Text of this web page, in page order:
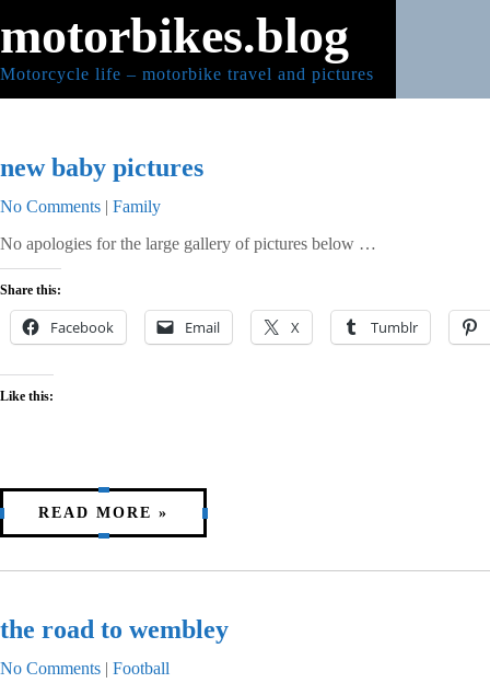
to
content
motorbikes.blog
Motorcycle life – motorbike travel and pictures
new baby pictures
No Comments | Family
No apologies for the large gallery of pictures below …
Share this:
Facebook Email X Tumblr
Like this:
READ MORE »
the road to wembley
No Comments | Football